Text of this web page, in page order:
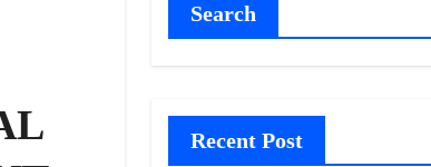
Search
Recent Post